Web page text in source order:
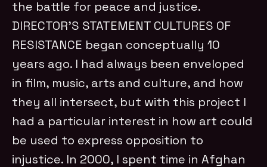
the battle for peace and justice.
DIRECTOR’S STATEMENT CULTURES OF
RESISTANCE began conceptually 10
years ago. I had always been enveloped
in film, music, arts and culture, and how
they all intersect, but with this project I
had a particular interest in how art could
be used to express opposition to
injustice. In 2000, I spent time in Afghan